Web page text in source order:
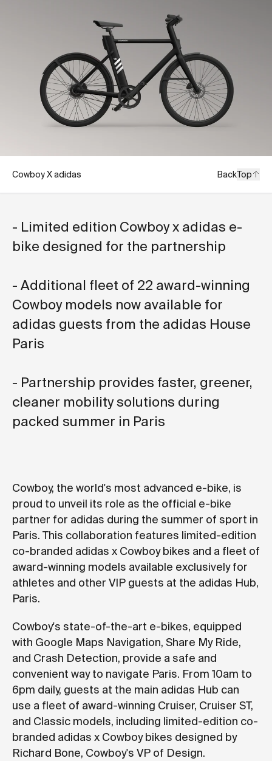
Cowboy X adidas BackTop
- Limited edition Cowboy x adidas e-
bike designed for the partnership
- Additional fleet of 22 award-winning
Cowboy models now available for
adidas guests from the adidas House
Paris
- Partnership provides faster, greener,
cleaner mobility solutions during
packed summer in Paris
Cowboy, the world's most advanced e-bike, is
proud to unveil its role as the official e-bike
partner for adidas during the summer of sport in
Paris. This collaboration features limited-edition
co-branded adidas x Cowboy bikes and a fleet of
award-winning models available exclusively for
athletes and other VIP guests at the adidas Hub,
Paris.
Cowboy's state-of-the-art e-bikes, equipped
with Google Maps Navigation, Share My Ride,
and Crash Detection, provide a safe and
convenient way to navigate Paris. From 10am to
6pm daily, guests at the main adidas Hub can
use a fleet of award-winning Cruiser, Cruiser ST,
and Classic models, including limited-edition co-
branded adidas x Cowboy bikes designed by
Richard Bone, Cowboy's VP of Design.